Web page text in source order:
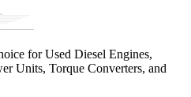
for Used Diesel Engines,
Units, Torque Converters, and